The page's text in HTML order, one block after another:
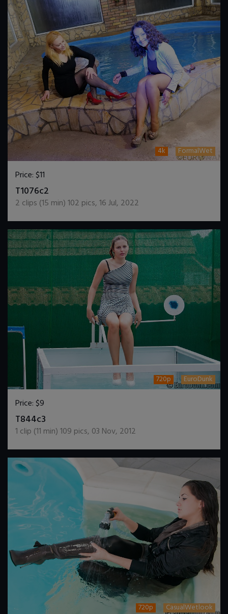
4k FormalWet
Price:$11
T1076c2
2 clips (15 min)102 pics,16 Jul, 2022
720p EuroDunk
Price:$9
T844c3
1 clip (11 min)109 pics, 03 Nov, 2012
720p CasualWetlook